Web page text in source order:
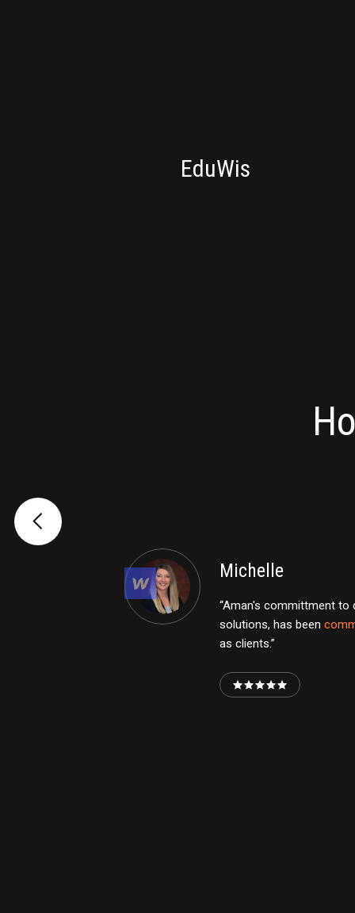
EduWis
Michelle
“Aman's committment to
solutions, has been
as clients.”